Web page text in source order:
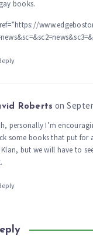
books.
Roberts on
personally I’m
some books that put for
but we will have to